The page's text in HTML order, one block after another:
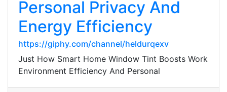
Personal Privacy And
Energy Efficiency
https://giphy.com/channel/heldurqexv
Just How Smart Home Window Tint Boosts Work
Environment Efficiency And Personal